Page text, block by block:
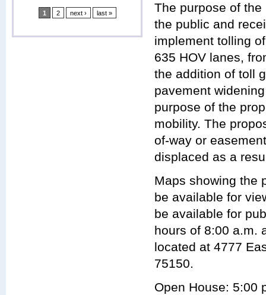
1 2 next › last »
The purpose of
the public and
implement tolling
635 HOV lanes,
the addition of toll
pavement
purpose of the
mobility. The
of-way or
displaced as a
Maps showing the
be available for
be available for
hours of 8:00 a.m.
located at 4777
75150.
Open House: 5:00